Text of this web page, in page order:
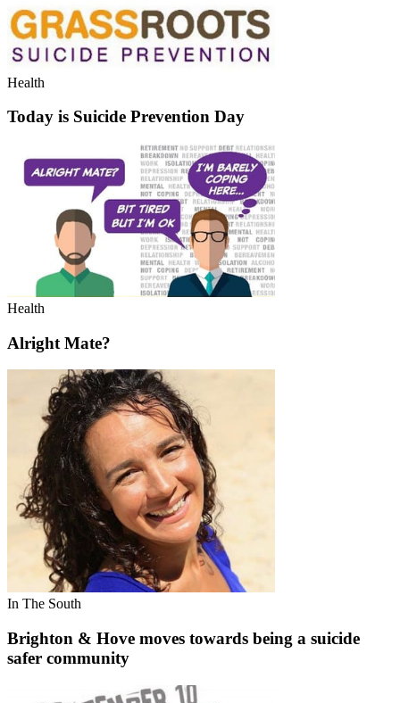
Health
Today is Suicide Prevention Day
Health
Alright Mate?
In The South
Brighton & Hove moves towards being a suicide
safer community